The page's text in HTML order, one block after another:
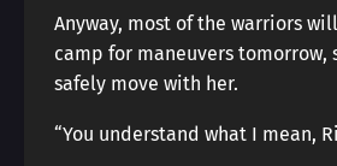
Anyway, most of the warriors
camp for maneuvers tomorrow,
safely move with her.
“You understand what I mean,